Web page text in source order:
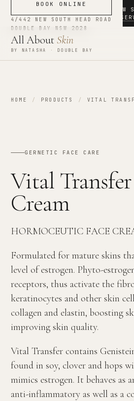
4/442 NEW
DOUBLE BAY
·
All About Skin
BY NATASHA · DOUBLE BAY
BOOK ONLINE
4/442 NEW SOUTH HEAD ROAD
DOUBLE BAY
NSW 2028
HOME / PRODUCTS / VITAL
GERNETIC FACE CARE
Vital Transfer
Cream
HORMOCEUTIC FACE
Formulated for mature skins
level of estrogen. Phyto-
receptors, thus activate the
keratinocytes and other skin
collagen and elastin, boosting
improving skin quality.
Vital Transfer contains
found in soy, clover and hops
mimics estrogen. It behaves as
anti-inflammatory as well as a